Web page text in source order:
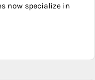
now specialize in